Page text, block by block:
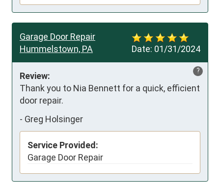
Date: 01/31/2024
Garage Door Repair
Hummelstown, PA
?
Review:
Thank you to Nia Bennett for a quick, efficient
door repair.
- Greg Holsinger
Service Provided:
Garage Door Repair